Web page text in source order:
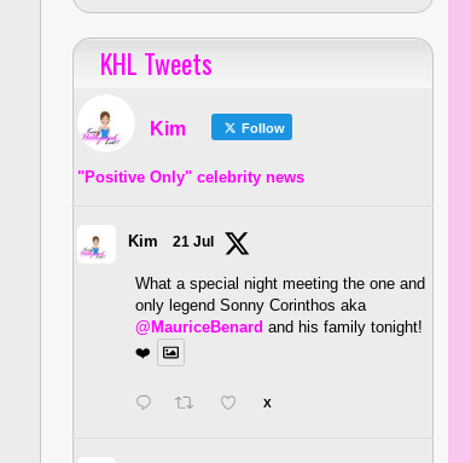
KHL Tweets
Kim Follow
"Positive Only" celebrity news
Kim 21 Jul
What a special night meeting the one and
only legend Sonny Corinthos aka
@MauriceBenard and his family tonight!
❤️
X